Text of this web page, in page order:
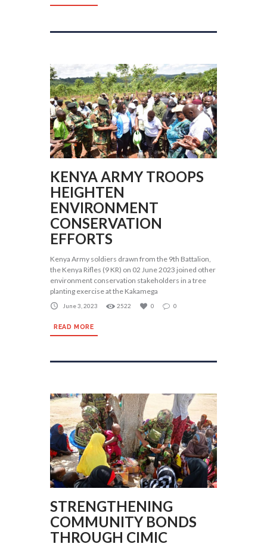
KENYA ARMY TROOPS
HEIGHTEN
ENVIRONMENT
CONSERVATION
EFFORTS
Kenya Army soldiers drawn from the 9th Battalion,
the Kenya Rifles (9 KR) on 02 June 2023 joined other
environment conservation stakeholders in a tree
planting exercise at the Kakamega
June 3, 2023 2522 0 0
READ MORE
STRENGTHENING
COMMUNITY BONDS
THROUGH CIMIC